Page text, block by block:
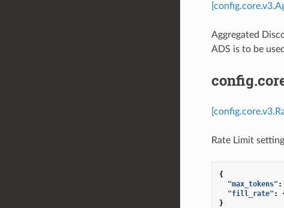
Aggregated
ADS is to be
Rate Limit
{
"max_tokens" :
"fill_rate" :
}